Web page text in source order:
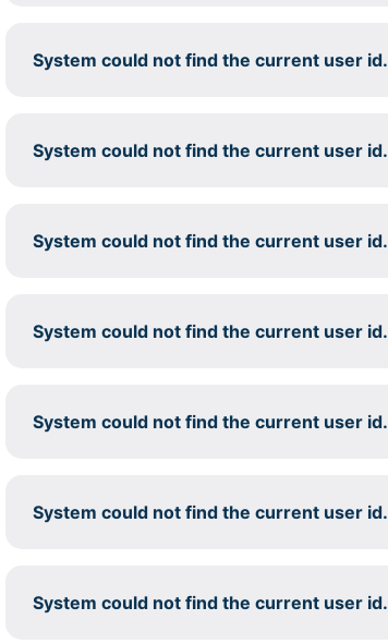
System could not find the current user id.
System could not find the current user id.
System could not find the current user id.
System could not find the current user id.
System could not find the current user id.
System could not find the current user id.
System could not find the current user id.